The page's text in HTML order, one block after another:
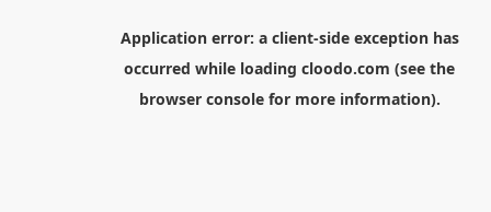
Application error: a client-side exception has
occurred while loading cloodo.com (see the
browser consolefor more information).